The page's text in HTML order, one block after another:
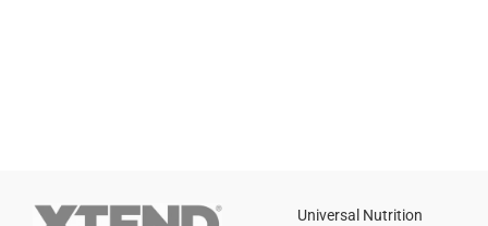
Universal Nutrition